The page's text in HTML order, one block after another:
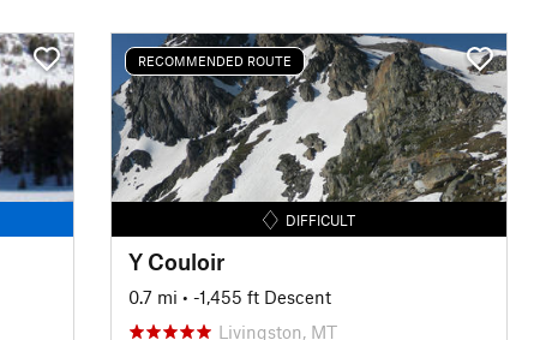
RECOMMENDED ROUTE
DIFFICULT
Y Couloir
0.7 mi • -1,455 ft Descent
Livingston, MT